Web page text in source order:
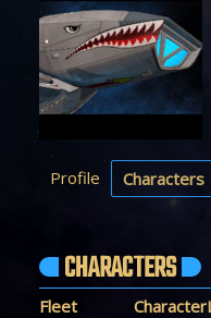
Profile Characters
CHARACTERS
Fleet Character